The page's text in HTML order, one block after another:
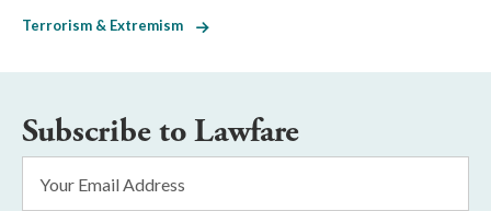
Terrorism & Extremism
Subscribe to Lawfare
Address